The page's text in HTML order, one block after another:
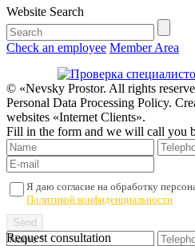
Website Search
Check an employee Member Area
© «Nevsky Prostor. All rights
Personal Data Processing Policy.
websites «Internet Clients».
Fill in the form and we will call you
Я даю согласие на обработку
Политикой конфиденциальности
Request consultation